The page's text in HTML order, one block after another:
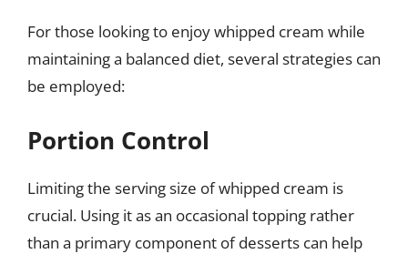
For those looking to enjoy whipped cream while
maintaining a balanced diet, several strategies can
be employed:
Portion Control
Limiting the serving size of whipped cream is
crucial. Using it as an occasional topping rather
than a primary component of desserts can help